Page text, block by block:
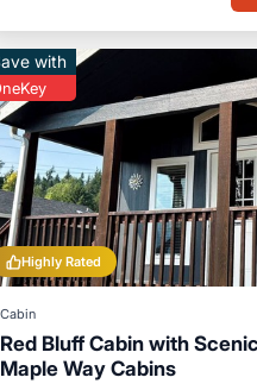
Highly Rated
with
Cabin
Red Bluff Cabin with
Maple Way Cabins